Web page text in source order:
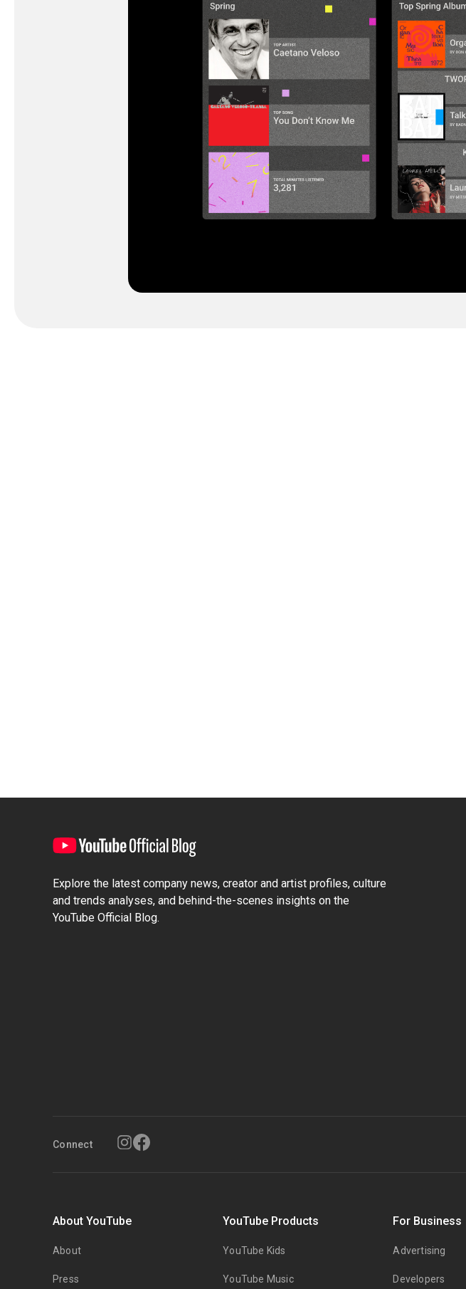
Explore the latest company news, creator and artist profiles, culture
and trends analyses, and behind-the-scenes insights on the
YouTube Official Blog.
Connect
About YouTube
About
Press
YouTube Products
YouTube Kids
YouTube Music
For Business
Advertising
Developers